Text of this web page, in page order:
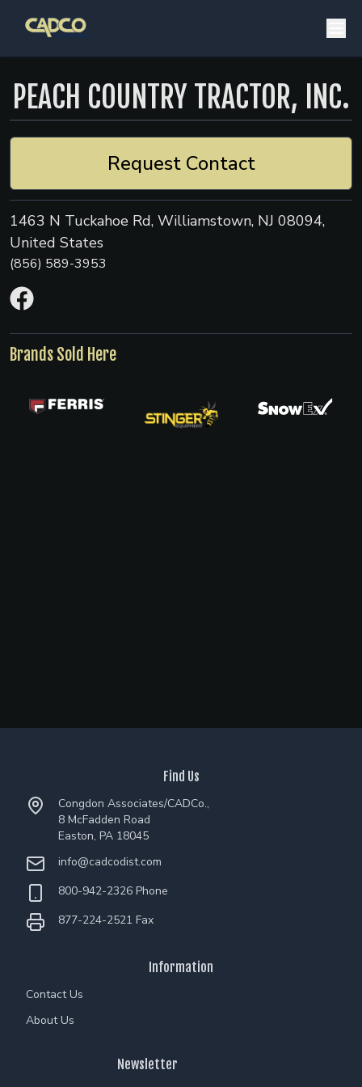
PEACH COUNTRY TRACTOR, INC.
Request Contact
1463 N Tuckahoe Rd, Williamstown, NJ 08094,
United States
(856) 589-3953
Brands Sold Here
Find Us
Congdon Associates/CADCo.,
8 McFadden Road
Easton, PA 18045
info@cadcodist.com
800-942-2326 Phone
877-224-2521 Fax
Information
Contact Us
About Us
Newsletter